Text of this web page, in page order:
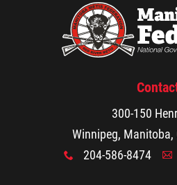
300-150
Winnipeg, Manitoba,
x 204-586-8474 A